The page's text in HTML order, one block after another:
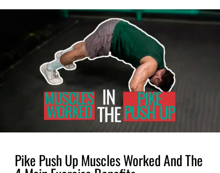
Pike Push Up Muscles Worked And The